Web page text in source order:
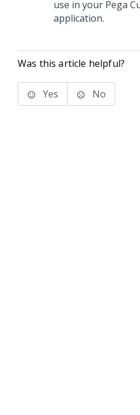
use in your Pega
application.
Was this article helpful?
Yes No